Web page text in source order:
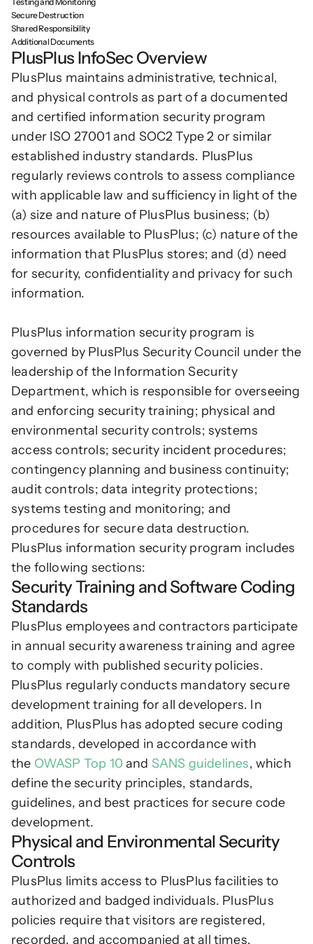
Secure Destruction
Shared Responsibility
Additional Documents
PlusPlus InfoSec Overview
PlusPlus maintains administrative, technical,
and physical controls as part of a documented
and certified information security program
under ISO 27001 and SOC2 Type 2 or similar
established industry standards. PlusPlus
regularly reviews controls to assess compliance
with applicable law and sufficiency in light of the
(a) size and nature of PlusPlus business; (b)
resources available to PlusPlus; (c) nature of the
information that PlusPlus stores; and (d) need
for security, confidentiality and privacy for such
information.
PlusPlus information security program is
governed by PlusPlus Security Council under the
leadership of the Information Security
Department, which is responsible for overseeing
and enforcing security training; physical and
environmental security controls; systems
access controls; security incident procedures;
contingency planning and business continuity;
audit controls; data integrity protections;
systems testing and monitoring; and
procedures for secure data destruction.
PlusPlus information security program includes
the following sections:
Security Training and Software Coding
Standards
PlusPlus employees and contractors participate
in annual security awareness training and agree
to comply with published security policies.
PlusPlus regularly conducts mandatory secure
development training for all developers. In
addition, PlusPlus has adopted secure coding
standards, developed in accordance with
the OWASP Top 10 and SANS guidelines, which
define the security principles, standards,
guidelines, and best practices for secure code
development.
Physical and Environmental Security
Controls
PlusPlus limits access to PlusPlus facilities to
authorized and badged individuals. PlusPlus
policies require that visitors are registered,
recorded, and accompanied at all times.
Other
Knowledge Flow
Discover
Learn
Create
Measure
Scale
Podcasts
Insights from industry
leaders
IDEAS Blog
Articles and best practices
Ebook
In-depth guides and
resources
Help center and
documentation